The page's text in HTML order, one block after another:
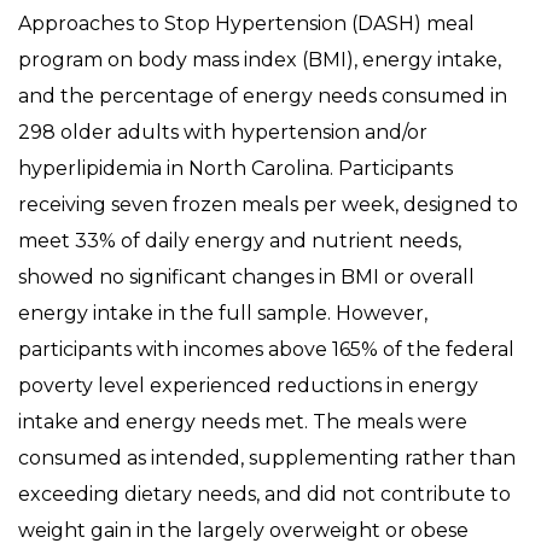
Approaches to Stop Hypertension (DASH) meal
program on body mass index (BMI), energy intake,
and the percentage of energy needs consumed in
298 older adults with hypertension and/or
hyperlipidemia in North Carolina. Participants
receiving seven frozen meals per week, designed to
meet 33% of daily energy and nutrient needs,
showed no significant changes in BMI or overall
energy intake in the full sample. However,
participants with incomes above 165% of the federal
poverty level experienced reductions in energy
intake and energy needs met. The meals were
consumed as intended, supplementing rather than
exceeding dietary needs, and did not contribute to
weight gain in the largely overweight or obese